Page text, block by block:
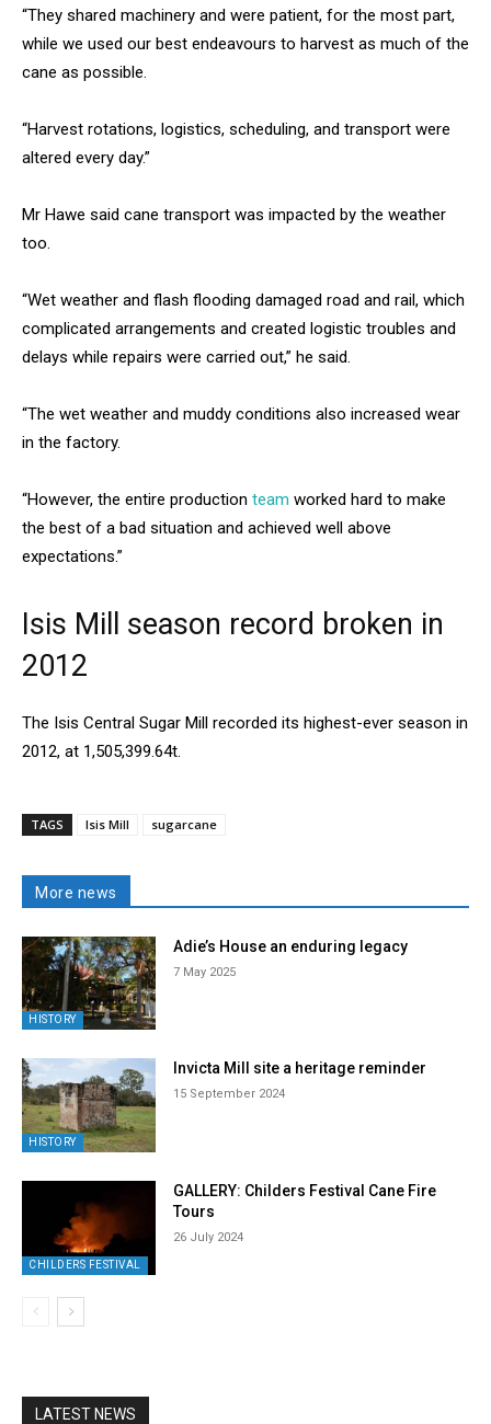
“They shared machinery and were patient, for the most part,
while we used our best endeavours to harvest as much of the
cane as possible.
“Harvest rotations, logistics, scheduling, and transport were
altered every day.”
Mr Hawe said cane transport was impacted by the weather
too.
“Wet weather and flash flooding damaged road and rail, which
complicated arrangements and created logistic troubles and
delays while repairs were carried out,” he said.
“The wet weather and muddy conditions also increased wear
in the factory.
“However, the entire production team worked hard to make
the best of a bad situation and achieved well above
expectations.”
Isis Mill season record broken in
2012
The Isis Central Sugar Mill recorded its highest-ever season in
2012, at 1,505,399.64t.
TAGS Isis Mill sugarcane
More news
HISTORY
Adie’s House an enduring legacy
7 May 2025
HISTORY
Invicta Mill site a heritage reminder
15 September 2024
CHILDERS FESTIVAL
GALLERY: Childers Festival Cane Fire
Tours
26 July 2024
LATEST NEWS